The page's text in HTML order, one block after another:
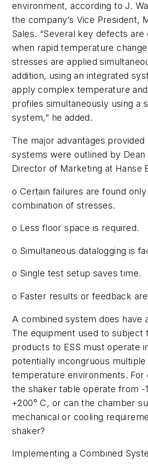
environment, according to J.
the company’s Vice President,
Sales. “Several key defects are
when rapid temperature
stresses are applied
addition, using an integrated
apply complex temperature
profiles simultaneously using a
system,” he added.
The major advantages
systems were outlined by Dean
Director of Marketing at Hanse
o Certain failures are found
combination of stresses.
o Less floor space is required.
o Simultaneous datalogging is
o Single test setup saves time.
o Faster results or feedback
A combined system does have
The equipment used to subject
products to ESS must operate
potentially incongruous multiple
temperature environments. For
the shaker table operate from -
+200° C, or can the chamber
mechanical or cooling
shaker?
Implementing a Combined